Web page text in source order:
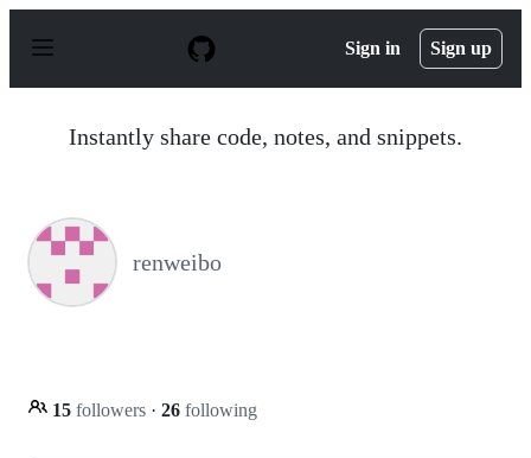
p
Sign in Sign up
Instantly share code, notes, and snippets.
renweibo
15 followers · 26 following